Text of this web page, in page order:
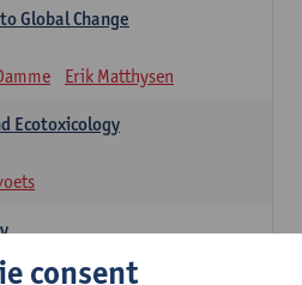
Global Change
Erik Matthysen
Ecotoxicology
consent